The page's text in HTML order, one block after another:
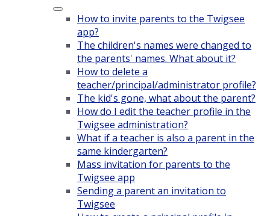
How to invite parents to the Twigsee
app?
The children's names were changed to
the parents' names. What about it?
How to delete a
teacher/principal/administrator profile?
The kid's gone, what about the parent?
How do I edit the teacher profile in the
Twigsee administration?
What if a teacher is also a parent in the
same kindergarten?
Mass invitation for parents to the
Twigsee app
Sending a parent an invitation to
Twigsee